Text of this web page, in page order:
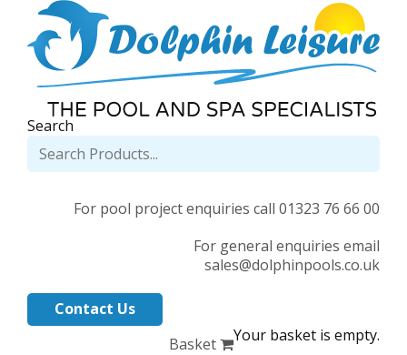
Search
For pool project enquiries call 01323 76 66 00
For general enquiries email
sales@dolphinpools.co.uk
Contact Us
Basket
Your basket is empty.